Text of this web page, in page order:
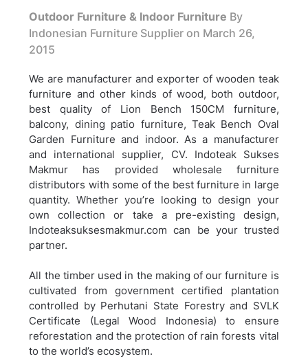
Outdoor Furniture & Indoor Furniture By
Indonesian Furniture Supplier on March 26,
2015
We are manufacturer and exporter of wooden teak
furniture and other kinds of wood, both outdoor,
best quality of Lion Bench 150CM furniture,
balcony, dining patio furniture, Teak Bench Oval
Garden Furniture and indoor. As a manufacturer
and international supplier, CV. Indoteak Sukses
Makmur has provided wholesale furniture
distributors with some of the best furniture in large
quantity. Whether you’re looking to design your
own collection or take a pre-existing design,
Indoteaksuksesmakmur.com can be your trusted
partner.
All the timber used in the making of our furniture is
cultivated from government certified plantation
controlled by Perhutani State Forestry and SVLK
Certificate (Legal Wood Indonesia) to ensure
reforestation and the protection of rain forests vital
to the world’s ecosystem.